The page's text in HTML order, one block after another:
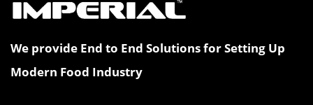
We provide End to End Solutions for Setting Up
Modern Food Industry